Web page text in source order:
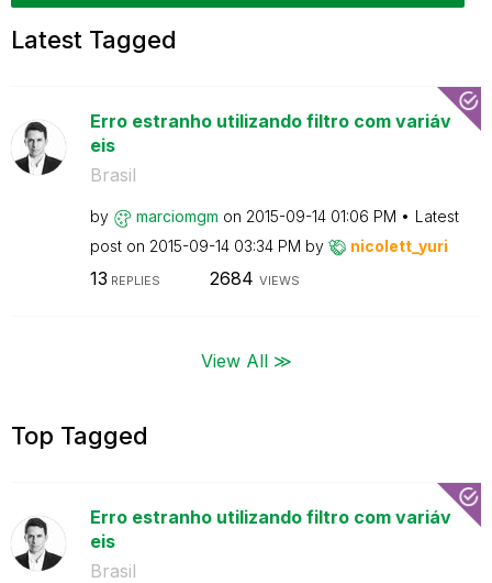
Latest Tagged
Erro estranho utilizando filtro com variáv
eis
Brasil
by marciomgm on ‎2015-09-14 01:06 PM
Latest
post on ‎2015-09-14 03:34 PM by nicolett_yuri
13 REPLIES 2684 VIEWS
View All ≫
Top Tagged
Erro estranho utilizando filtro com variáv
eis
Brasil